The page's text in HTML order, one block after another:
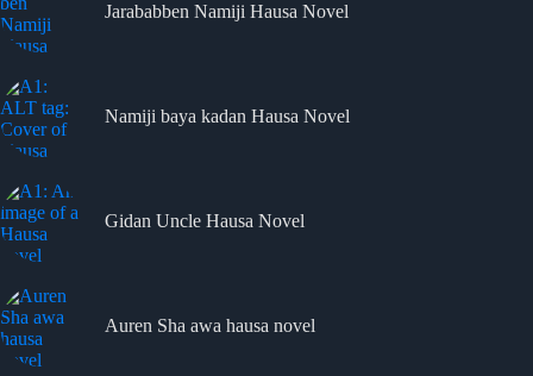
Jarababben Namiji Hausa Novel
Namiji baya kadan Hausa Novel
Gidan Uncle Hausa Novel
Auren Sha awa hausa novel